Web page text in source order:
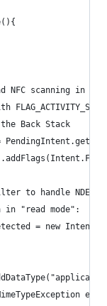
NFC scanning in
Back Stack
to handle NDEF
in "read mode":
= new
e){